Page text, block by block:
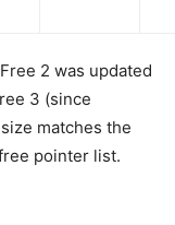
2 was updated
3 (since
matches the
pointer list.